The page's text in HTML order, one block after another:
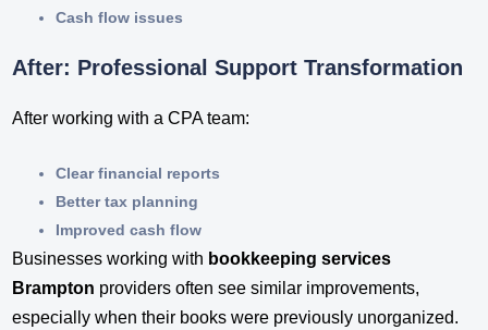
Cash flow issues
After: Professional Support Transformation
After working with a CPA team:
Clear financial reports
Better tax planning
Improved cash flow
Businesses working with bookkeeping services
Brampton providers often see similar improvements,
especially when their books were previously unorganized.